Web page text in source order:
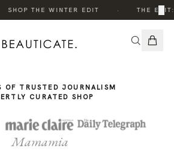
SHOP THE WINTER EDIT THE ×
OF TRUSTED JOURNALISM
CURATED SHOP
Mamamia